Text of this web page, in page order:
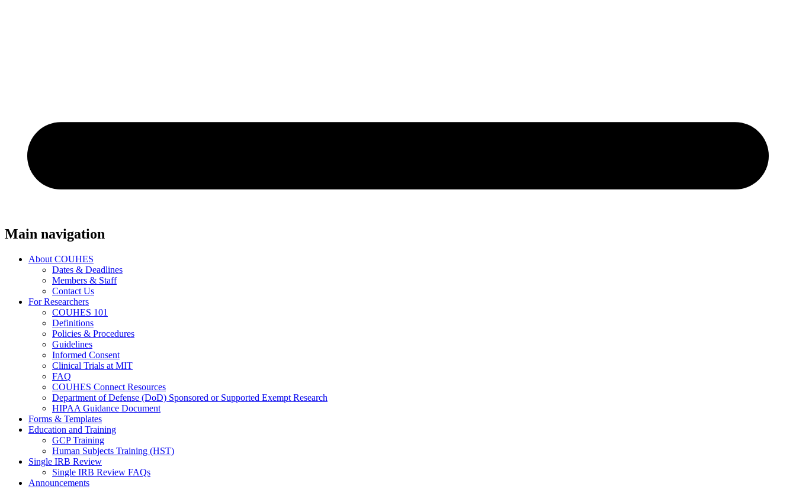
Main navigation
About COUHES
Dates & Deadlines
Members & Staff
Contact Us
For Researchers
COUHES 101
Definitions
Policies & Procedures
Guidelines
Informed Consent
Clinical Trials at MIT
FAQ
COUHES Connect Resources
Department of Defense (DoD) Sponsored or Supported Exempt Research
HIPAA Guidance Document
Forms & Templates
Education and Training
GCP Training
Human Subjects Training (HST)
Single IRB Review
Single IRB Review FAQs
Announcements